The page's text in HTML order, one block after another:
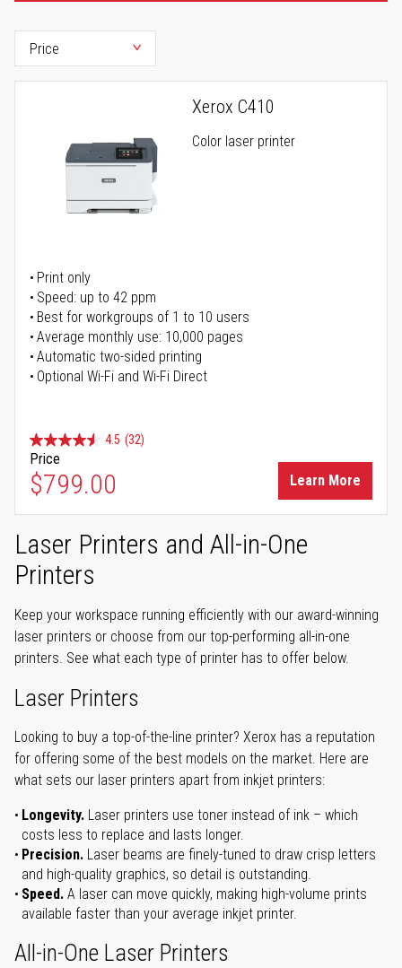
Xerox C410
Color laser printer
Print only
Speed: up to 42 ppm
Best for workgroups of 1 to 10 users
Average monthly use: 10,000 pages
Automatic two-sided printing
Optional Wi-Fi and Wi-Fi Direct
4.5 (32)
Price
$799.00 Learn More
Laser Printers and All-in-One
Printers
Keep your workspace running efficiently with our award-winning
laser printers or choose from our top-performing all-in-one
printers. See what each type of printer has to offer below.
Laser Printers
Looking to buy a top-of-the-line printer? Xerox has a reputation
for offering some of the best models on the market. Here are
what sets our laser printers apart from inkjet printers:
Longevity. Laser printers use toner instead of ink – which
costs less to replace and lasts longer.
Precision. Laser beams are finely-tuned to draw crisp letters
and high-quality graphics, so detail is outstanding.
Speed. A laser can move quickly, making high-volume prints
available faster than your average inkjet printer.
All-in-One Laser Printers